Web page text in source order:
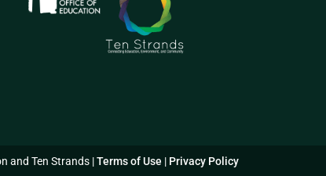
and Ten Strands |Terms of Use | Privacy Policy